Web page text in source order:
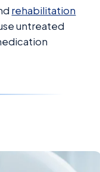
rehabilitation
untreated